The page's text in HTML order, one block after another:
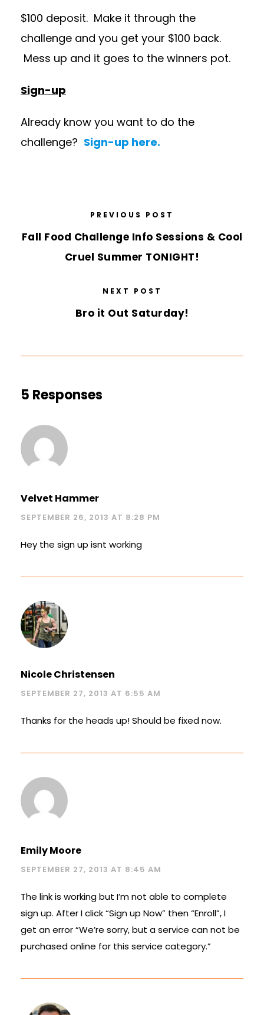
$100 deposit. Make it through the
challenge and you get your $100 back.
Mess up and it goes to the winners pot.
Sign-up
Already know you want to do the
challenge? Sign-up here.
PREVIOUS POST
Fall Food Challenge Info Sessions & Cool
Cruel Summer TONIGHT!
NEXT POST
Bro it Out Saturday!
5 Responses
Velvet Hammer
SEPTEMBER 26, 2013 AT 8:28 PM
Hey the sign up isnt working
Nicole Christensen
SEPTEMBER 27, 2013 AT 6:55 AM
Thanks for the heads up! Should be fixed now.
Emily Moore
SEPTEMBER 27, 2013 AT 8:45 AM
The link is working but I’m not able to complete
sign up. After I click “Sign up Now” then “Enroll”, I
get an error “We’re sorry, but a service can not be
purchased online for this service category.”